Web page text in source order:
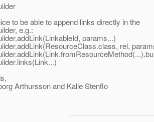
to be able to append links directly in the
e.g.:
params...)
rel,
Arthursson and Kalle Stenflo